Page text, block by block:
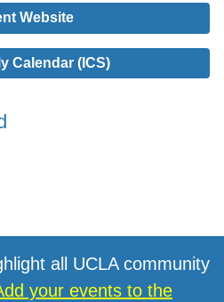
Website
Calendar (ICS)
all UCLA community
your events to the